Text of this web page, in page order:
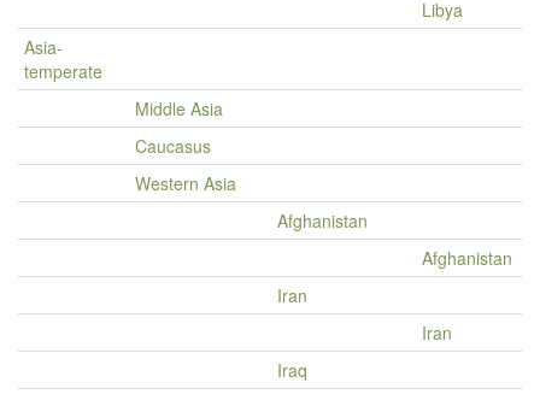
Libya
Asia-
temperate
Middle Asia
Caucasus
Western Asia
Afghanistan
Afghanistan
Iran
Iran
Iraq